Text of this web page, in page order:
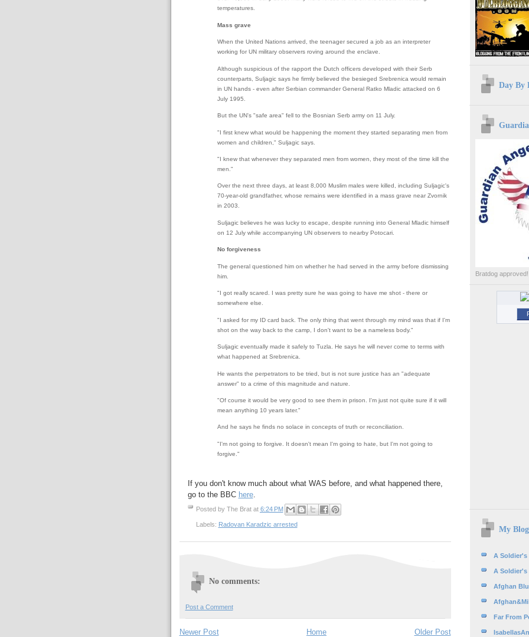
temperatures.
Mass grave
When the United Nations arrived, the teenager secured a job as an interpreter
working for UN military observers roving around the enclave.
Although suspicious of the rapport the Dutch officers developed with their Serb
counterparts, Suljagic says he firmly believed the besieged Srebrenica would remain
in UN hands - even after Serbian commander General Ratko Mladic attacked on 6
July 1995.
But the UN's "safe area" fell to the Bosnian Serb army on 11 July.
"I first knew what would be happening the moment they started separating men from
women and children," Suljagic says.
"I knew that whenever they separated men from women, they most of the time kill the
men."
Over the next three days, at least 8,000 Muslim males were killed, including Suljagic's
70-year-old grandfather, whose remains were identified in a mass grave near Zvornik
in 2003.
Suljagic believes he was lucky to escape, despite running into General Mladic himself
on 12 July while accompanying UN observers to nearby Potocari.
No forgiveness
The general questioned him on whether he had served in the army before dismissing
him.
"I got really scared. I was pretty sure he was going to have me shot - there or
somewhere else.
"I asked for my ID card back. The only thing that went through my mind was that if I'm
shot on the way back to the camp, I don't want to be a nameless body."
Suljagic eventually made it safely to Tuzla. He says he will never come to terms with
what happened at Srebrenica.
He wants the perpetrators to be tried, but is not sure justice has an "adequate
answer" to a crime of this magnitude and nature.
"Of course it would be very good to see them in prison. I'm just not quite sure if it will
mean anything 10 years later."
And he says he finds no solace in concepts of truth or reconciliation.
"I'm not going to forgive. It doesn't mean I'm going to hate, but I'm not going to
forgive."
If you don't know much about what WAS before, and what happened there,
go to the BBC here.
Posted by The Brat at 6:24 PM
Labels: Radovan Karadzic arrested
No comments:
Post a Comment
Newer Post Older Post
Home
Day By
Bratdog approved!
My
A Soldier's
A Soldier's
Afghan
Far From